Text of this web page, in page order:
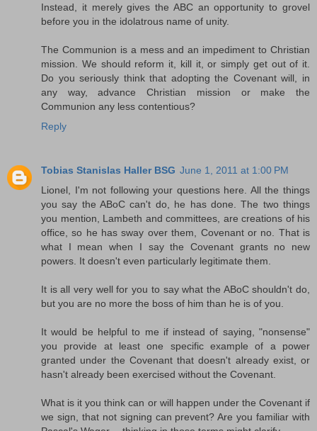
Instead, it merely gives the ABC an opportunity to grovel
before you in the idolatrous name of unity.
The Communion is a mess and an impediment to Christian
mission. We should reform it, kill it, or simply get out of it.
Do you seriously think that adopting the Covenant will, in
any way, advance Christian mission or make the
Communion any less contentious?
Reply
Tobias Stanislas Haller BSG June 1, 2011 at 1:00 PM
Lionel, I'm not following your questions here. All the things
you say the ABoC can't do, he has done. The two things
you mention, Lambeth and committees, are creations of his
office, so he has sway over them, Covenant or no. That is
what I mean when I say the Covenant grants no new
powers. It doesn't even particularly legitimate them.
It is all very well for you to say what the ABoC shouldn't do,
but you are no more the boss of him than he is of you.
It would be helpful to me if instead of saying, "nonsense"
you provide at least one specific example of a power
granted under the Covenant that doesn't already exist, or
hasn't already been exercised without the Covenant.
What is it you think can or will happen under the Covenant if
we sign, that not signing can prevent? Are you familiar with